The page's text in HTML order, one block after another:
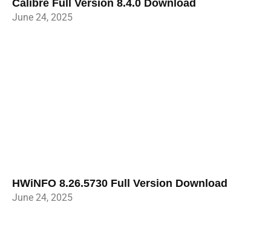
Calibre Full Version 8.4.0 Download
June 24, 2025
HWiNFO 8.26.5730 Full Version Download
June 24, 2025